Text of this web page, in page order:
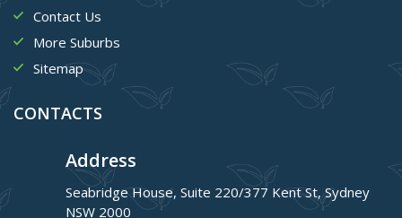
Contact Us
More Suburbs
Sitemap
CONTACTS
Address
Seabridge House, Suite 220/377 Kent St, Sydney
NSW 2000